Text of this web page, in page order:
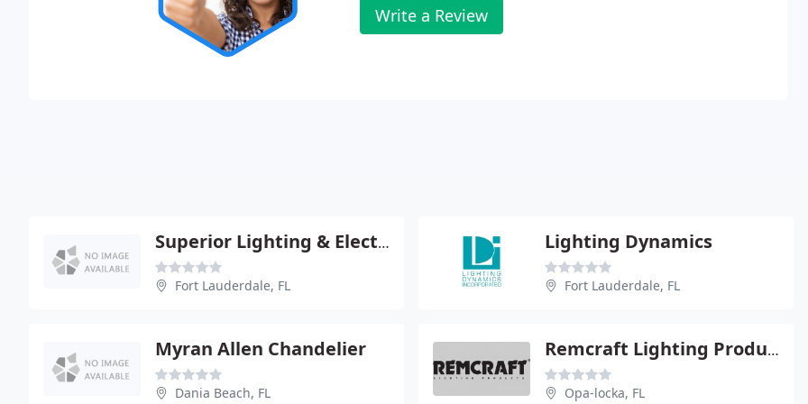
Write a Review
Superior Lighting & Electric Supply
Fort Lauderdale, FL
Lighting Dynamics
Fort Lauderdale, FL
Myran Allen Chandelier
Dania Beach, FL
Remcraft Lighting Product
Opa-locka, FL